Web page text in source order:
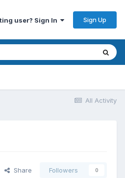
user? Sign In Sign Up
All Activity
Share Followers 0